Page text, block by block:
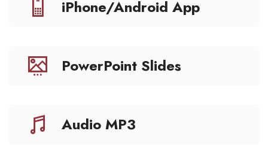
iPhone/Android App
PowerPoint Slides
Audio MP3